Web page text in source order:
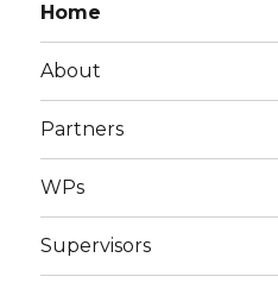
Home
About
Partners
WPs
Supervisors